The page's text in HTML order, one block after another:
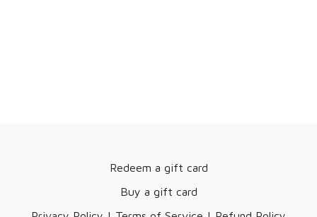
Redeem a gift card
Buy a gift card